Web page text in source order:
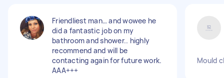
Friendliest man… and wowee he
did a fantastic job on my
bathroom and shower.. highly
recommend and will be
contacting again for future work.
AAA+++
Mould